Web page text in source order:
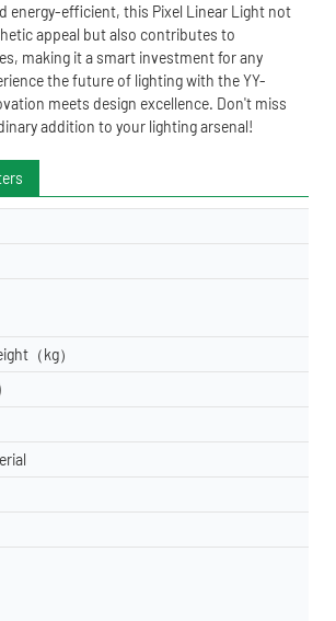
energy-efficient, this Pixel Linear Light not
appeal but also contributes to
making it a smart investment for any
the future of lighting with the YY-
meets design excellence. Don't miss
addition to your lighting arsenal!
（kg）